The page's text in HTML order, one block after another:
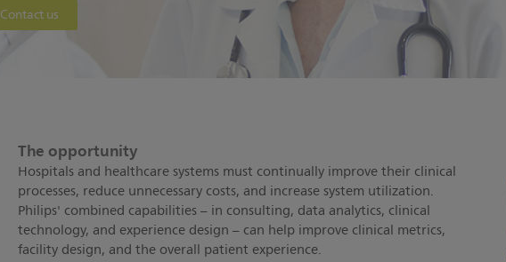
Contact us
The opportunity
Hospitals and healthcare systems must continually improve their clinical
processes, reduce unnecessary costs, and increase system utilization.
Philips' combined capabilities – in consulting, data analytics, clinical
technology, and experience design – can help improve clinical metrics,
facility design, and the overall patient experience.